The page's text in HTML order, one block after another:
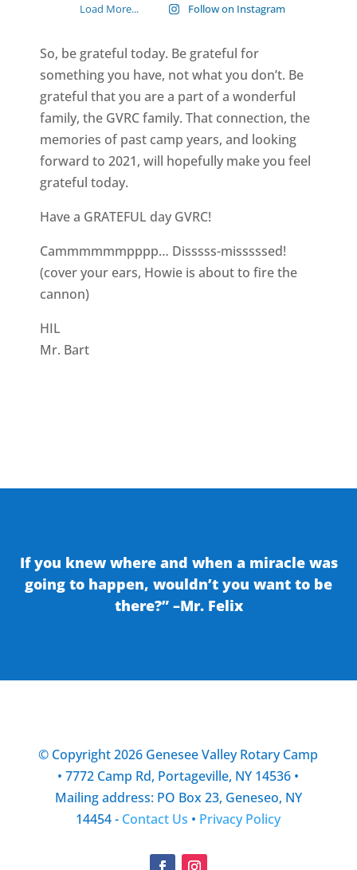
Load More... Follow on Instagram
So, be grateful today. Be grateful for
something you have, not what you don’t. Be
grateful that you are a part of a wonderful
family, the GVRC family. That connection, the
memories of past camp years, and looking
forward to 2021, will hopefully make you feel
grateful today.
Have a GRATEFUL day GVRC!
Cammmmmmpppp… Disssss-misssssed!
(cover your ears, Howie is about to fire the
cannon)
HIL
Mr. Bart
If you knew where and when a miracle was
going to happen, wouldn’t you want to be
there?” –Mr. Felix
© Copyright 2026 Genesee Valley Rotary Camp
• 7772 Camp Rd, Portageville, NY 14536 •
Mailing address: PO Box 23, Geneseo, NY
14454 - Contact Us • Privacy Policy